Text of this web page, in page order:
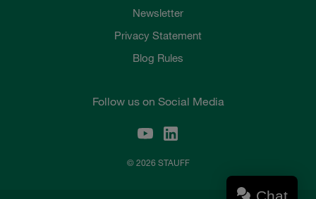
Newsletter
Privacy Statement
Blog Rules
Follow us on Social Media
© 2026 STAUFF
Chat